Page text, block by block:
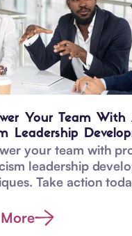
Your Team With
Leadership
your team with
leadership
Take action
your team!‍